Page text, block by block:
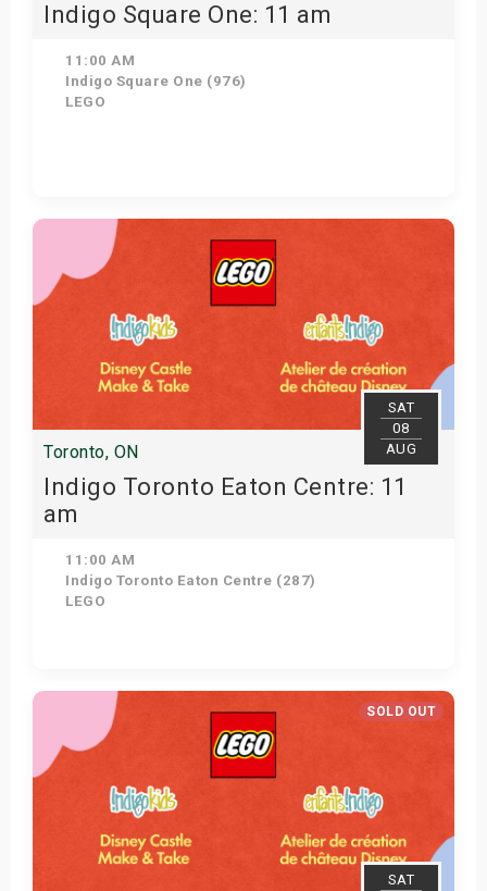
Indigo Square One: 11 am
11:00 AM
Indigo Square One (976)
LEGO
View Details
SAT
08
AUG
Toronto, ON
Indigo Toronto Eaton Centre: 11
am
11:00 AM
Indigo Toronto Eaton Centre (287)
LEGO
Get Tickets
SOLD OUT
SAT